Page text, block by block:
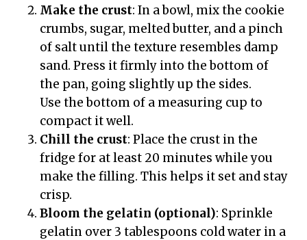
Make the crust: In a bowl, mix the cookie
crumbs, sugar, melted butter, and a pinch
of salt until the texture resembles damp
sand. Press it firmly into the bottom of
the pan, going slightly up the sides.
Use the bottom of a measuring cup to
compact it well.
Chill the crust: Place the crust in the
fridge for at least 20 minutes while you
make the filling. This helps it set and stay
crisp.
Bloom the gelatin (optional): Sprinkle
gelatin over 3 tablespoons cold water in a